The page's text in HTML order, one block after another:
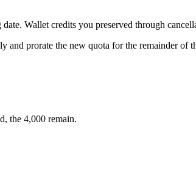
Wallet credits you preserved through
prorate the new quota for the remainder of
the 4,000 remain.